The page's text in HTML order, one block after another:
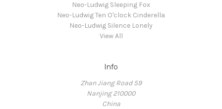
Neo-Ludwig Sleeping Fox
Neo-Ludwig Ten O'clock Cinderella
Neo-Ludwig Silence Lonely
View All
Info
Zhan Jiang Road 59
Nanjing 210000
China